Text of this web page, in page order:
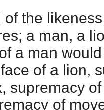
the
a man, a
a man
of a lion,
supremacy
of